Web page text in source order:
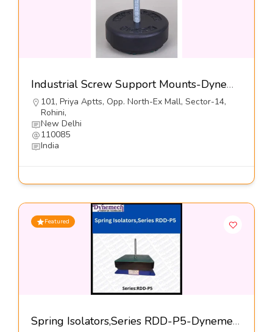
Industrial Screw Support Mounts-Dynemech Systems Pvt Ltd
101, Priya Aptts, Opp. North-Ex Mall, Sector-14,
Rohini,
New Delhi
110085
India
Featured
Spring Isolators,Series RDD-P5-Dynemech Systems Pvt Ltd